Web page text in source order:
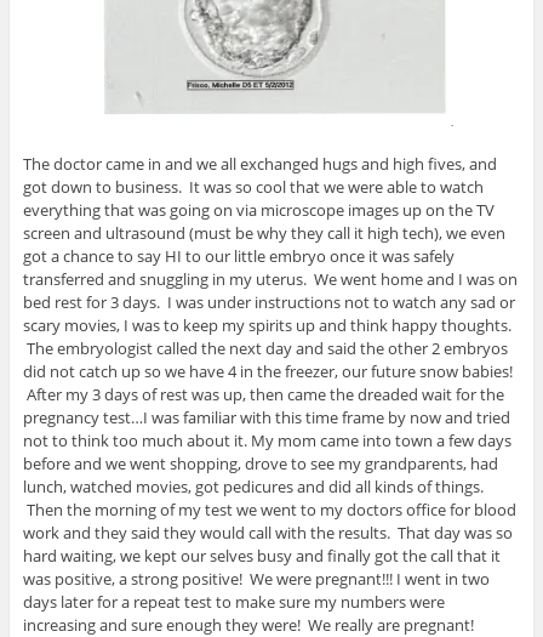
The doctor came in and we all exchanged hugs and high fives, and
got down to business. It was so cool that we were able to watch
everything that was going on via microscope images up on the TV
screen and ultrasound (must be why they call it high tech), we even
got a chance to say HI to our little embryo once it was safely
transferred and snuggling in my uterus. We went home and I was on
bed rest for 3 days. I was under instructions not to watch any sad or
scary movies, I was to keep my spirits up and think happy thoughts.
The embryologist called the next day and said the other 2 embryos
did not catch up so we have 4 in the freezer, our future snow babies!
After my 3 days of rest was up, then came the dreaded wait for the
pregnancy test…I was familiar with this time frame by now and tried
not to think too much about it. My mom came into town a few days
before and we went shopping, drove to see my grandparents, had
lunch, watched movies, got pedicures and did all kinds of things.
Then the morning of my test we went to my doctors office for blood
work and they said they would call with the results. That day was so
hard waiting, we kept our selves busy and finally got the call that it
was positive, a strong positive! We were pregnant!!! I went in two
days later for a repeat test to make sure my numbers were
increasing and sure enough they were! We really are pregnant!